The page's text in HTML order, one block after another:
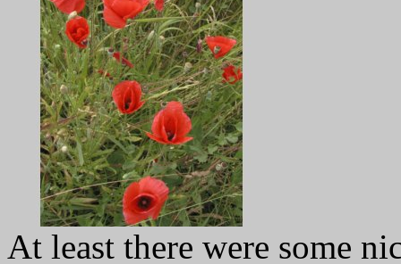
At least there were some